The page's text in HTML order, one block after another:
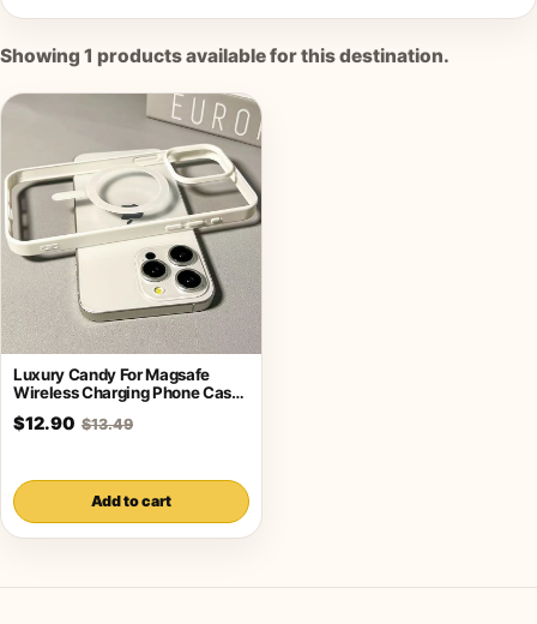
Showing 1 products available for this destination.
Luxury Candy For Magsafe
Wireless Charging Phone Case
For iPhone
$12.90 $13.49
Add to cart